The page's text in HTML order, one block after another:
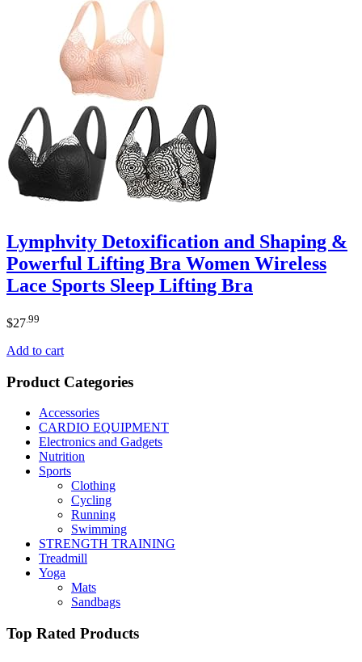
Lymphvity Detoxification and Shaping &
Powerful Lifting Bra Women Wireless
Lace Sports Sleep Lifting Bra
$27 .99
Add to cart
Product Categories
Accessories
CARDIO EQUIPMENT
Electronics and Gadgets
Nutrition
Sports
Clothing
Cycling
Running
Swimming
STRENGTH TRAINING
Treadmill
Yoga
Mats
Sandbags
Top Rated Products